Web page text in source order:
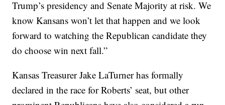
Trump’s presidency and Senate Majority at risk. We
know Kansans won’t let that happen and we look
forward to watching the Republican candidate they
do choose win next fall.”
Kansas Treasurer Jake LaTurner has formally
declared in the race for Roberts’ seat, but other